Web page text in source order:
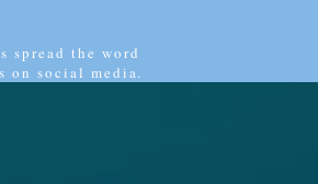
spread the word
on social media.